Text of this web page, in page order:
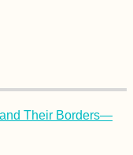
Their Borders—